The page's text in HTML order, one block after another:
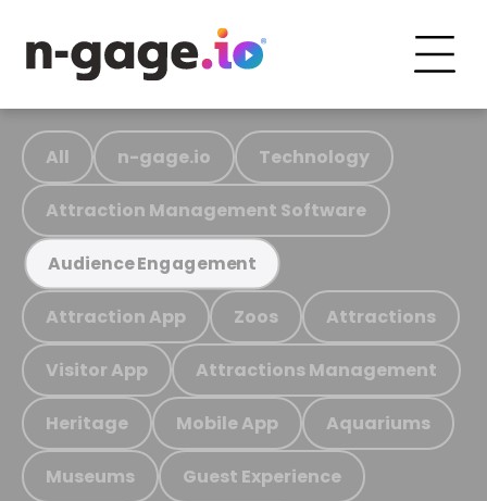
All n-gage.io Technology
Attraction Management Software
Audience Engagement
Attraction App Zoos Attractions
Visitor App Attractions Management
Heritage Mobile App Aquariums
Museums Guest Experience